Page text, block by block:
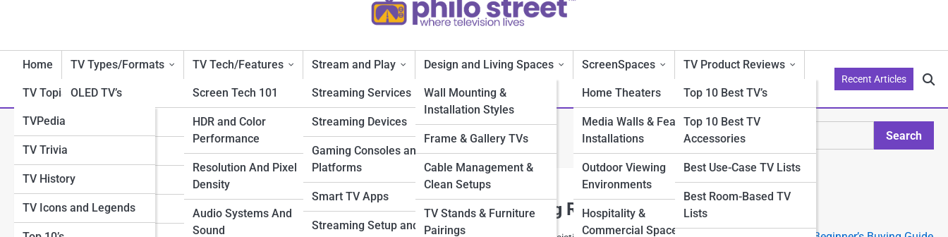
Home TV Types/Formats
OLED TV’s
4K TV’s
8K TV’s
TV Tech/Features
Screen Tech 101
HDR and Color
Performance
Resolution And Pixel
Density
Audio Systems And
Sound
Stream and Play
Streaming Services
Streaming Devices
Gaming Consoles and
Platforms
Smart TV Apps
Streaming Setup and
Design and Living Spaces
Wall Mounting &
Installation Styles
Frame & Gallery TVs
Cable Management &
Clean Setups
TV Stands & Furniture
Pairings
ScreenSpaces
Home Theaters
Media Walls & Feature
Installations
Outdoor Viewing
Environments
Hospitality &
Commercial Spaces
TV Product Reviews
Top 10 Best TV’s
Top 10 Best TV
Accessories
Best Use-Case TV Lists
Best Room-Based TV
Lists
TV Topia
TVPedia
TV Trivia
TV History
TV Icons and Legends
Recent Articles
Category:Lighting & Mood Design
Creative Mood Lighting Tips for Cozy Living Rooms
Search
Search
Explore Philo Street
Start Your Journey